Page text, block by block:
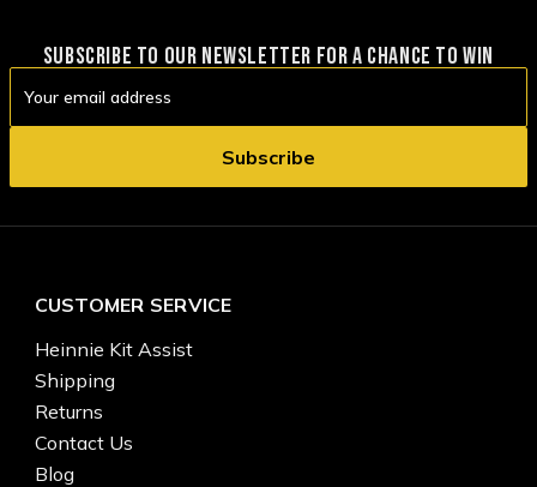
SUBSCRIBE TO OUR NEWSLETTER FOR A CHANCE TO WIN
Address
CUSTOMER SERVICE
Heinnie Kit Assist
Shipping
Returns
Contact Us
Blog